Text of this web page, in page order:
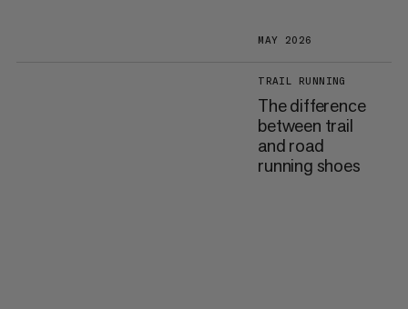
MAY 2026
TRAIL RUNNING
The difference
between trail
and road
running shoes